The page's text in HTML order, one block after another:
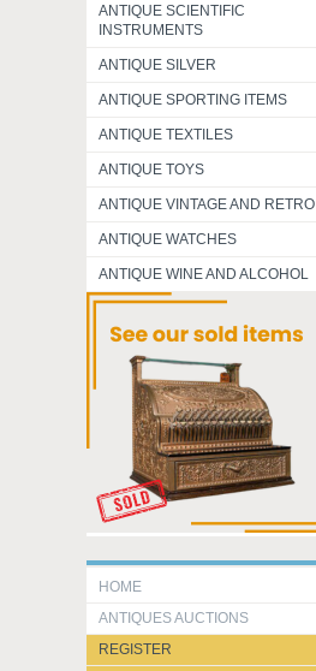
ANTIQUE SCIENTIFIC
INSTRUMENTS
ANTIQUE SILVER
ANTIQUE SPORTING ITEMS
ANTIQUE TEXTILES
ANTIQUE TOYS
ANTIQUE VINTAGE AND RETRO
ANTIQUE WATCHES
ANTIQUE WINE AND ALCOHOL
HOME
ANTIQUES AUCTIONS
REGISTER